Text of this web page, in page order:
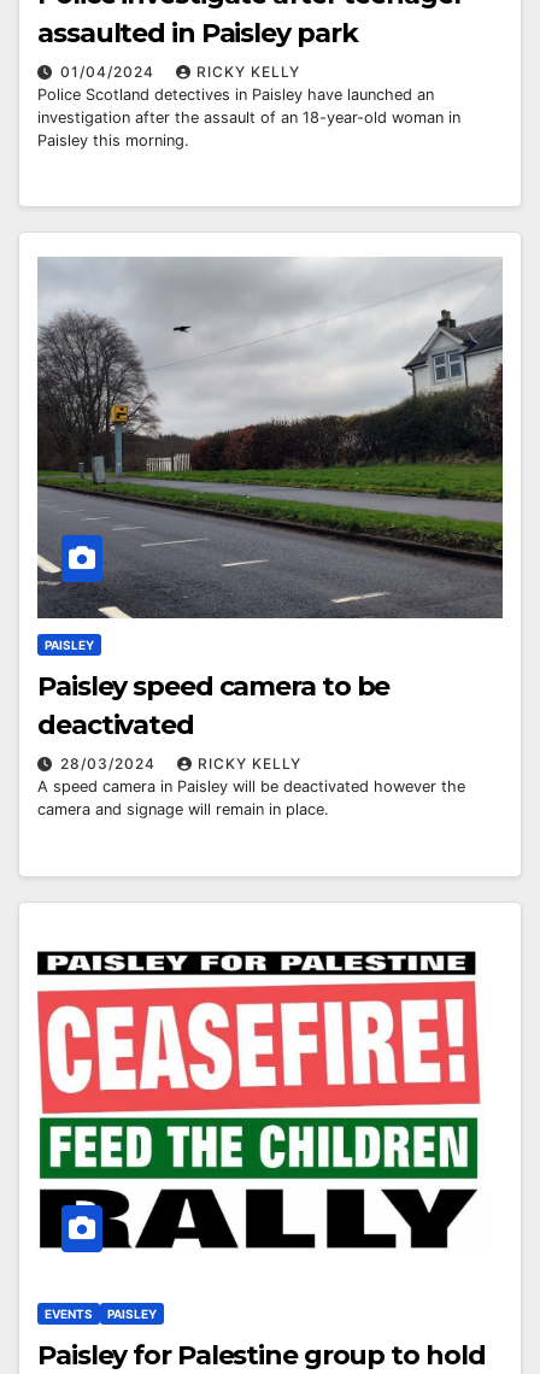
assaulted in Paisley park
01/04/2024
RICKY KELLY
Police Scotland detectives in Paisley have launched an
investigation after the assault of an 18-year-old woman in
Paisley this morning.
PAISLEY
Paisley speed camera to be
deactivated
28/03/2024
RICKY KELLY
A speed camera in Paisley will be deactivated however the
camera and signage will remain in place.
EVENTS PAISLEY
Paisley for Palestine group to hold